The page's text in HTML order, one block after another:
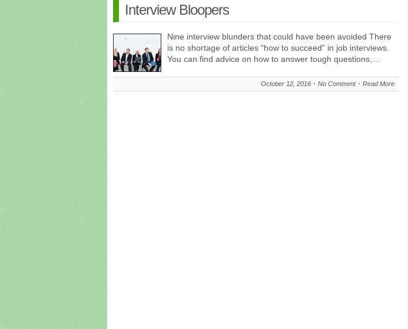
Interview Bloopers
Nine interview blunders that could have been avoided There
is no shortage of articles “how to succeed” in job interviews.
You can find advice on how to answer tough questions,…
October 12, 2016 No Comment Read More